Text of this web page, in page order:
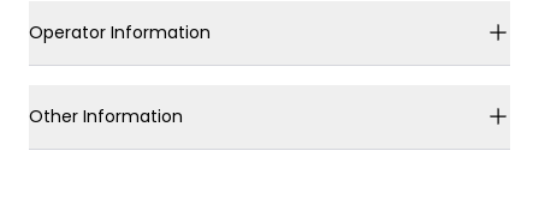
Operator Information
Other Information